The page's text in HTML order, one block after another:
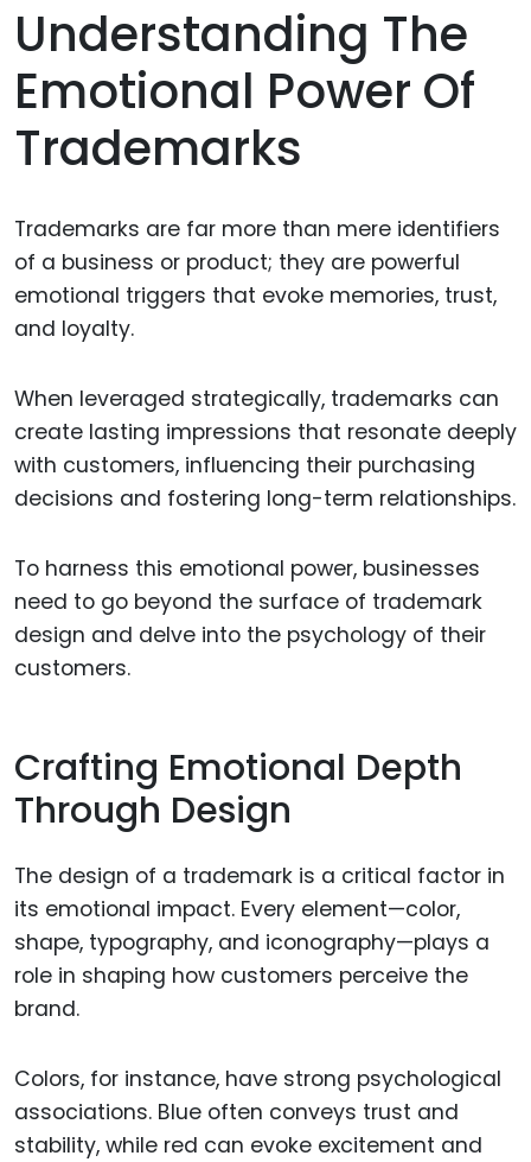
Understanding The
Emotional Power Of
Trademarks
Trademarks are far more than mere identifiers
of a business or product; they are powerful
emotional triggers that evoke memories, trust,
and loyalty.
When leveraged strategically, trademarks can
create lasting impressions that resonate deeply
with customers, influencing their purchasing
decisions and fostering long-term relationships.
To harness this emotional power, businesses
need to go beyond the surface of trademark
design and delve into the psychology of their
customers.
Crafting Emotional Depth
Through Design
The design of a trademark is a critical factor in
its emotional impact. Every element—color,
shape, typography, and iconography—plays a
role in shaping how customers perceive the
brand.
Colors, for instance, have strong psychological
associations. Blue often conveys trust and
stability, while red can evoke excitement and